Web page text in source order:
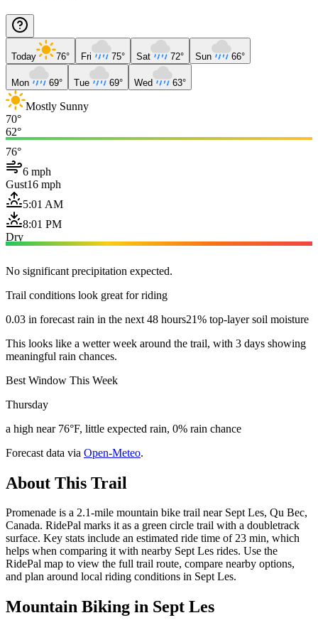
Today 76° Fri 75° Sat 72° Sun 66°
Mon 69° Tue 69° Wed 63°
Mostly Sunny
70°
62°
76°
6 mph
Gust16 mph
5:01 AM
8:01 PM
Dry
No significant precipitation expected.
Trail conditions look great for riding
0.03 in forecast rain in the next 48 hours21% top-layer soil moisture
This looks like a wetter week around the trail, with 3 days showing
meaningful rain chances.
Best Window This Week
Thursday
a high near 76°F, little expected rain, 0% rain chance
Forecast data via Open-Meteo.
About This Trail
Promenade is a 2.1-mile mountain bike trail near Sept Les, Qu Bec,
Canada. RidePal marks it as a green circle trail with a doubletrack
surface. Key stats include an estimated ride time of 23 min, which
helps when comparing it with nearby Sept Les rides. Use the
RidePal map to view the full trail route, compare nearby options,
and plan around local riding conditions in Sept Les.
Mountain Biking in Sept Les